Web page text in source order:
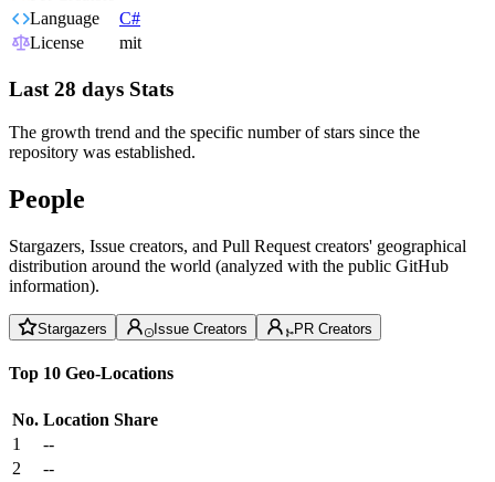
Language
C#
License
mit
Last 28 days Stats
The growth trend and the specific number of stars since the
repository was established.
People
Stargazers, Issue creators, and Pull Request creators' geographical
distribution around the world (analyzed with the public GitHub
information).
Stargazers Issue Creators PR Creators
Top 10 Geo-Locations
No. Location Share
1
--
2
--